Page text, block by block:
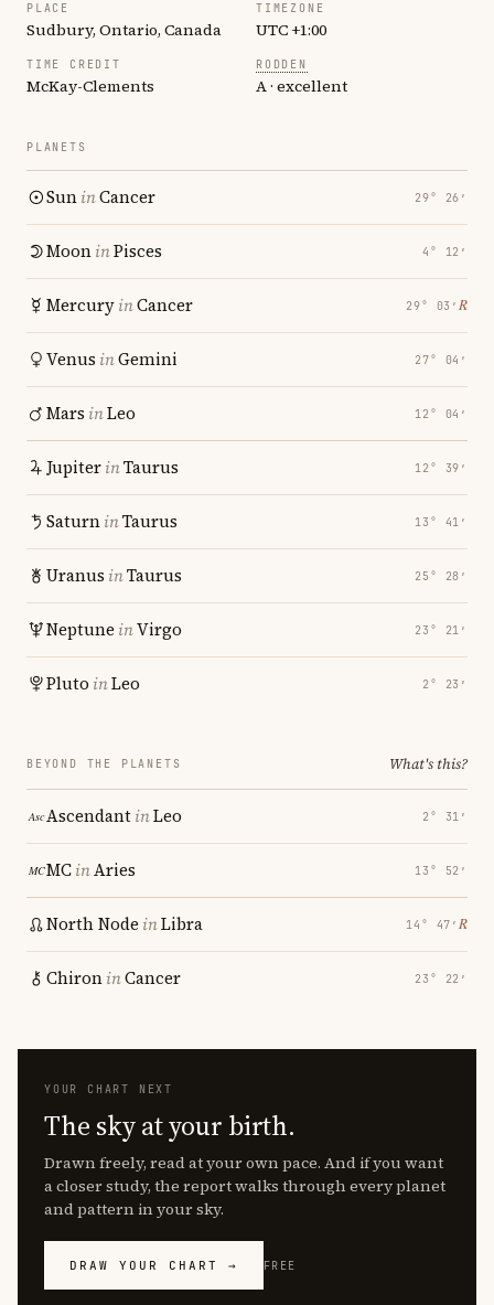
PLACE
Sudbury, Ontario, Canada
TIMEZONE
UTC +1:00
TIME CREDIT
McKay-Clements
RODDEN
A · excellent
PLANETS
SuninCancer 29° 26′
MooninPisces 4° 12′
MercuryinCancer 29° 03′ ℞
Venus inGemini 27° 04′
Mars inLeo 12° 04′
JupiterinTaurus 12° 39′
SaturninTaurus 13° 41′
Uranus inTaurus 25° 28′
Neptune inVirgo 23° 21′
Pluto inLeo 2° 23′
BEYOND THE PLANETS What's this?
AscendantinLeo 2° 31′
MCinAries 13° 52′
North Node inLibra 14° 47′ ℞
ChironinCancer 23° 22′
YOUR CHART NEXT
The sky at your birth.
Drawn freely, read at your own pace. And if you want
a closer study, the report walks through every planet
and pattern in your sky.
DRAW YOUR CHART → FREE